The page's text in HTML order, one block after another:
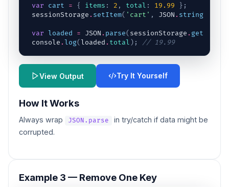
var cart = { items : 2 , total : 19.99 } ;
sessionStorage . setItem( 'cart' , JSON . stringify
var loaded = JSON . parse( sessionStorage . getItem
console .log(loaded . total ) ; // 19.99
View Output Try It Yourself
How It Works
Always wrap JSON.parse
in try/catch if data might be
corrupted.
Example 3 — Remove One Key